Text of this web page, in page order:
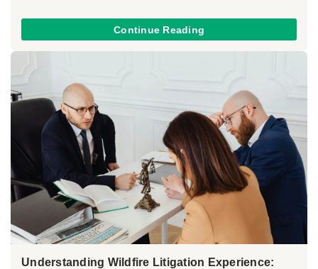
Continue Reading
Understanding Wildfire Litigation Experience: